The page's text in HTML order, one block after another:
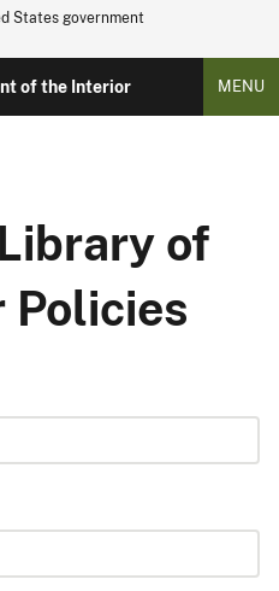
States government
of the Interior MENU
of